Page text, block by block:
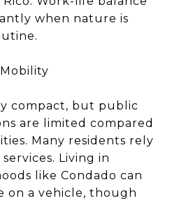
when nature is
compact, but public
are limited compared
Many residents rely
Living in
like Condado can
on a vehicle, though